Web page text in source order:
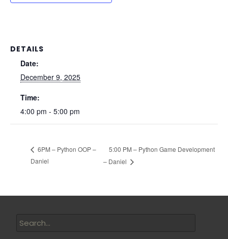
DETAILS
Date:
December 9, 2025
Time:
4:00 pm - 5:00 pm
6PM – Python OOP –
Daniel
5:00 PM – Python Game Development
– Daniel